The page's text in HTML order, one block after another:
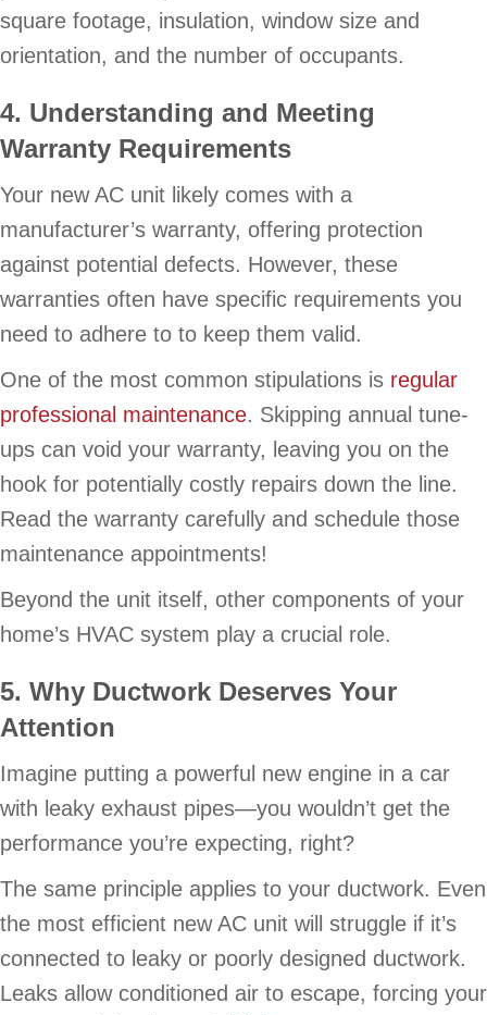
square footage, insulation, window size and
orientation, and the number of occupants.
4. Understanding and Meeting
Warranty Requirements
Your new AC unit likely comes with a
manufacturer’s warranty, offering protection
against potential defects. However, these
warranties often have specific requirements you
need to adhere to to keep them valid.
One of the most common stipulations is regular
professional maintenance. Skipping annual tune-
ups can void your warranty, leaving you on the
hook for potentially costly repairs down the line.
Read the warranty carefully and schedule those
maintenance appointments!
Beyond the unit itself, other components of your
home’s HVAC system play a crucial role.
5. Why Ductwork Deserves Your
Attention
Imagine putting a powerful new engine in a car
with leaky exhaust pipes—you wouldn’t get the
performance you’re expecting, right?
The same principle applies to your ductwork. Even
the most efficient new AC unit will struggle if it’s
connected to leaky or poorly designed ductwork.
Leaks allow conditioned air to escape, forcing your